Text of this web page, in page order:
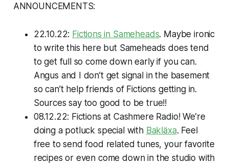
ANNOUNCEMENTS:
22.10.22: Fictions in Sameheads. Maybe ironic
to write this here but Sameheadsdoes tend
to get full so come down early if you can.
Angus and I don’t get signal in the basement
so can’t help friends of Fictions getting in.
Sources say too good to be true!!
08.12.22: Fictions at Cashmere Radio! We’re
doing a potluck special with Bakläxa. Feel
free to send food related tunes, your favorite
recipes or even come down in the studio with